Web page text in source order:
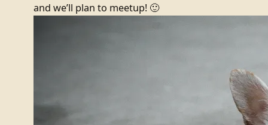
and we’ll plan to meetup! 🙂